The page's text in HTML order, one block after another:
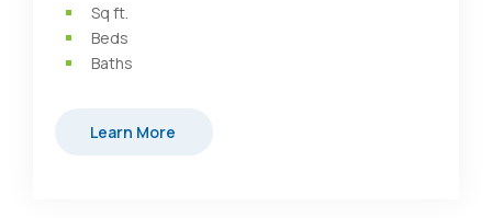
Sq ft.
Beds
Baths
Learn More